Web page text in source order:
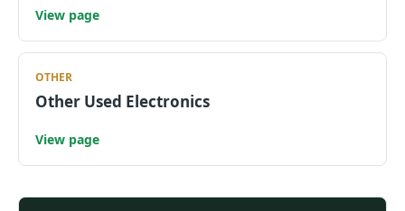
View page
OTHER
Other Used Electronics
View page